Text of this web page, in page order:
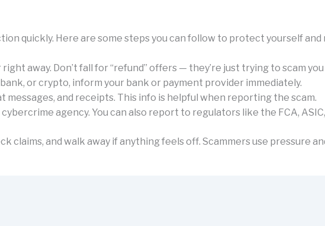
quickly. Here are some steps you can follow to protect yourself
away. Don’t fall for “refund” offers — they’re just trying to scam you
bank, or crypto, inform your bank or payment provider immediately.
messages, and receipts. This info is helpful when reporting the scam.
agency. You can also report to regulators like the FCA, ASIC,
claims, and walk away if anything feels off. Scammers use pressure